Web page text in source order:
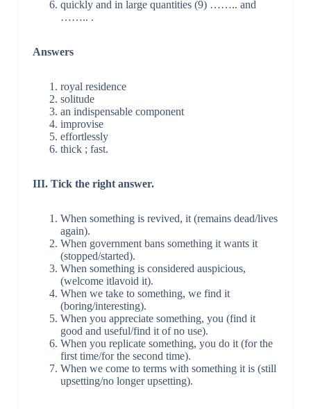
quickly and in large quantities (9) …….. and
…….. .
Answers
royal residence
solitude
an indispensable component
improvise
effortlessly
thick ; fast.
III. Tick the right answer.
When something is revived, it (remains dead/lives
again).
When government bans something it wants it
(stopped/started).
When something is considered auspicious,
(welcome itlavoid it).
When we take to something, we find it
(boring/interesting).
When you appreciate something, you (find it
good and useful/find it of no use).
When you replicate something, you do it (for the
first time/for the second time).
When we come to terms with something it is (still
upsetting/no longer upsetting).